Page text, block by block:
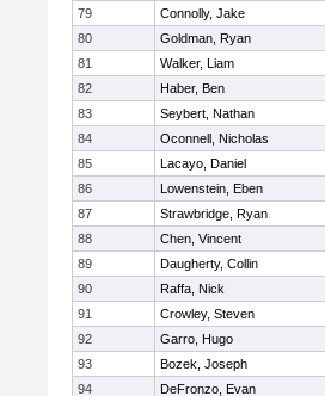
79
Connolly, Jake
80
Goldman, Ryan
81
Walker, Liam
82
Haber, Ben
83
Seybert, Nathan
84
Oconnell, Nicholas
85
Lacayo, Daniel
86
Lowenstein, Eben
87
Strawbridge, Ryan
88
Chen, Vincent
89
Daugherty, Collin
90
Raffa, Nick
91
Crowley, Steven
92
Garro, Hugo
93
Bozek, Joseph
94
DeFronzo, Evan